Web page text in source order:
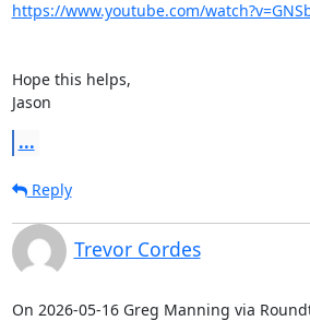
https://www.youtube.com/
Hope this helps,
Jason
...
Reply
Trevor Cordes
On 2026-05-16 Greg Manning via